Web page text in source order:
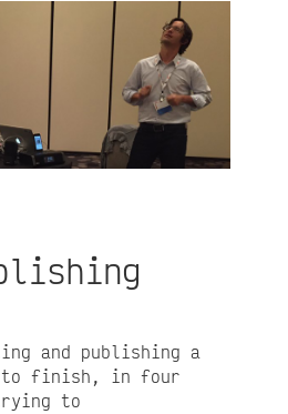
and publishing a
finish, in four
to